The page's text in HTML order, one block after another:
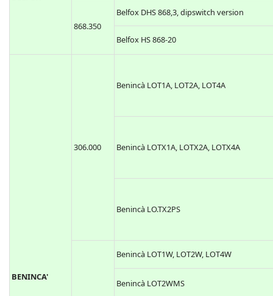
868.350
Belfox DHS 868,3, dipswitch version
Belfox HS 868-20
BENINCA'
306.000
Benincà LOT1A, LOT2A, LOT4A
Benincà LOTX1A, LOTX2A, LOTX4A
Benincà LO.TX2PS
Benincà LOT1W, LOT2W, LOT4W
Benincà LOT2WMS